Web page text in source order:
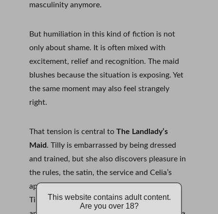
masculinity anymore.
But humiliation in this kind of fiction is not
only about shame. It is often mixed with
excitement, relief and recognition. The maid
blushes because the situation is exposing. Yet
the same moment may also feel strangely
right.
That tension is central to The Landlady’s
Maid . Tilly is embarrassed by being dressed
and trained, but she also discovers pleasure in
the rules, the satin, the service and Celia’s
approval. The humiliation matters because
Tilly is not empty. She has pride, fear, desire
This website contains adult content.
Are you over 18?